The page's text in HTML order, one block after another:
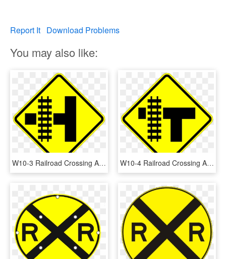
Report It Download Problems
You may also like:
W10-3 Railroad Crossing And Intersection Advanced Warning - Railroad Crossing Sign, HD Png Download W10-4 Railroad Crossing And Intersection Advanced Warning - Warning Sign Intersection, HD Png Download